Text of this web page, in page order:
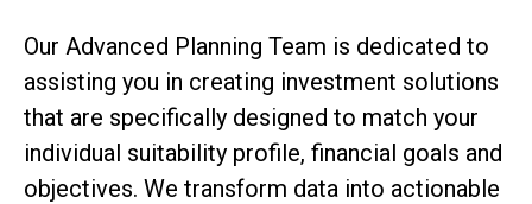
Our Advanced Planning Team is dedicated to
assisting you in creating investment solutions
that are specifically designed to match your
individual suitability profile, financial goals and
objectives. We transform data into actionable